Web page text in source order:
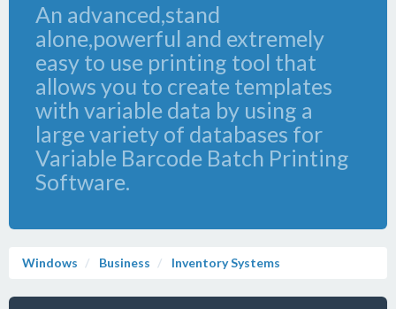
An advanced,stand
alone,powerful and extremely
easy to use printing tool that
allows you to create templates
with variable data by using a
large variety of databases for
Variable Barcode Batch Printing
Software.
Windows Business Inventory Systems